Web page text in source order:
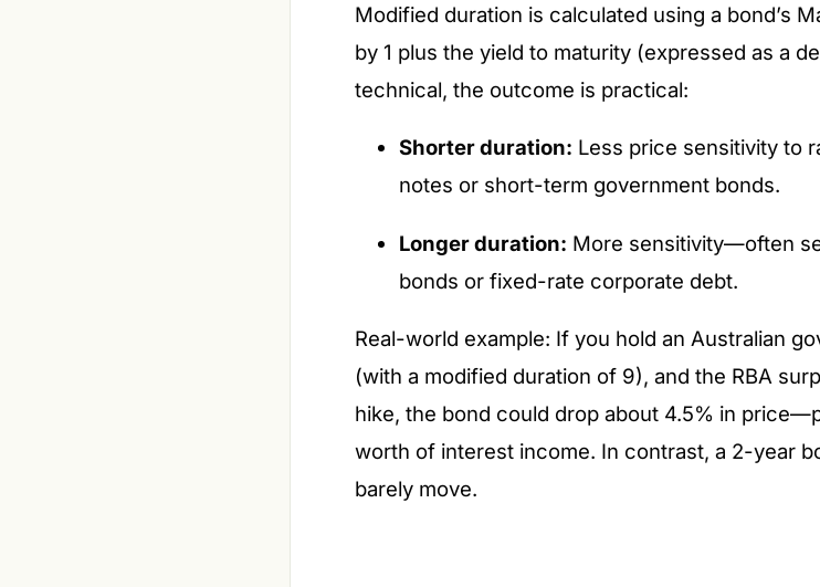
Modified duration is calculated using a bond’s
by 1 plus the yield to maturity (expressed as a
technical, the outcome is practical:
Shorter duration: Less price sensitivity to
notes or short-term government bonds.
Longer duration: More sensitivity—often
bonds or fixed-rate corporate debt.
Real-world example: If you hold an Australian
(with a modified duration of 9), and the RBA
hike, the bond could drop about 4.5% in
worth of interest income. In contrast, a 2-year
barely move.